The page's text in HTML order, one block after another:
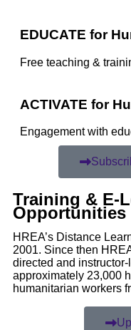
EDUCATE for
Free teaching &
ACTIVATE for
Engagement with
Training & E-
Opportunities
HREA’s Distance
2001. Since then
directed and
approximately 23,000
humanitarian workers